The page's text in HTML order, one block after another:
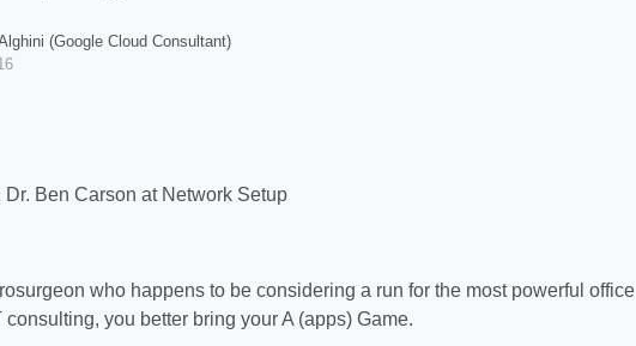
(Google Cloud Consultant)
who happens to be considering a run for the most powerful office
you better bring your A (apps) Game.